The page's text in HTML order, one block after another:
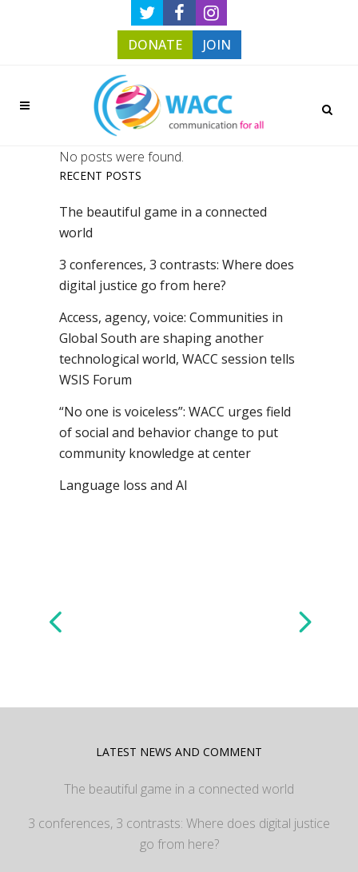
DONATE JOIN
No posts were found.
RECENT POSTS
The beautiful game in a connected
world
3 conferences, 3 contrasts: Where does
digital justice go from here?
Access, agency, voice: Communities in
Global South are shaping another
technological world, WACC session tells
WSIS Forum
“No one is voiceless”: WACC urges field
of social and behavior change to put
community knowledge at center
Language loss and AI
LATEST NEWS AND COMMENT
The beautiful game in a connected world
3 conferences, 3 contrasts: Where does digital justice
go from here?